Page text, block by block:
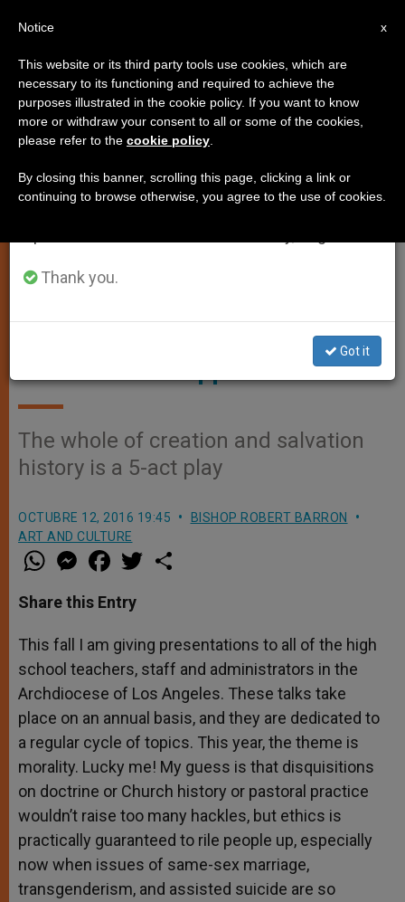
ART AND CULTURE
Knowing Who We Are; Knowing
What We Are Supposed to Do
The whole of creation and salvation
history is a 5-act play
OCTUBRE 12, 2016 19:45
BISHOP ROBERT BARRON
ART AND CULTURE
W
h
t
s
p
p
M
e
s
e
g
e
r
a
e
b
o
k
w
r
Share this Entry
This fall I am giving presentations to all of the high
school teachers, staff and administrators in the
Archdiocese of Los Angeles. These talks take
place on an annual basis, and they are dedicated to
a regular cycle of topics. This year, the theme is
morality. Lucky me! My guess is that disquisitions
on doctrine or Church history or pastoral practice
wouldn’t raise too many hackles, but ethics is
practically guaranteed to rile people up, especially
now when issues of same-sex marriage,
transgenderism, and assisted suicide are so
×
Important Notice
From July 27 to August 7 we will take our
annual break, taking advantage of the summer
period when less information is generated and
Thank you.
Got it
x
Notice
This website or its third party tools use cookies, which are
necessary to its functioning and required to achieve the
purposes illustrated in the cookie policy. If you want to know
more or withdraw your consent to all or some of the cookies,
please refer to the cookie policy
By closing this banner, scrolling this page, clicking a link or
continuing to browse otherwise, you agree to the use of cookies.